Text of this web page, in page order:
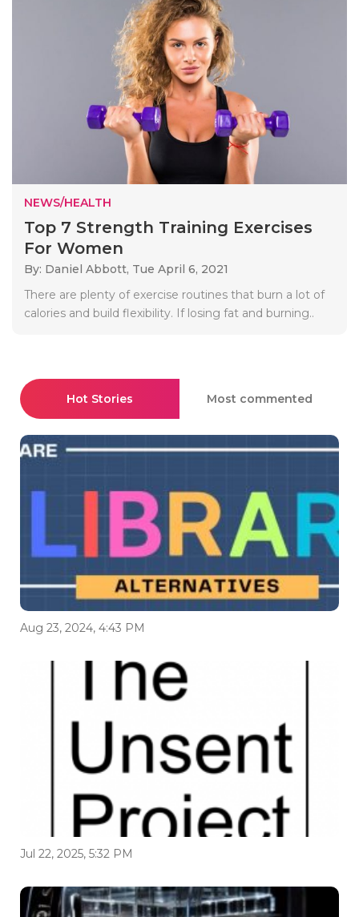
NEWS/HEALTH
Top 7 Strength Training Exercises
For Women
By: Daniel Abbott, Tue April 6, 2021
There are plenty of exercise routines that burn a lot of
calories and build flexibility. If losing fat and burning..
Hot Stories Most commented
Aug 23, 2024, 4:43 PM
Jul 22, 2025, 5:32 PM